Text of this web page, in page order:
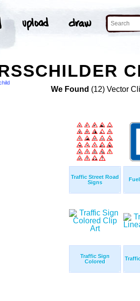
We Found (12) Vector
Traffic Street Road
Signs
Traffic Sign
Colored